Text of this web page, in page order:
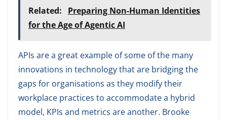
Related:
Preparing Non-Human Identities
for the Age of Agentic AI
APIs are a great example of some of the many
innovations in technology that are bridging the
gaps for organisations as they modify their
workplace practices to accommodate a hybrid
model, KPIs and metrics are another. Brooke